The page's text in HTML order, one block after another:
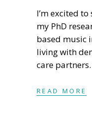
I’m excited
my PhD
based music
living with
care
READ MORE